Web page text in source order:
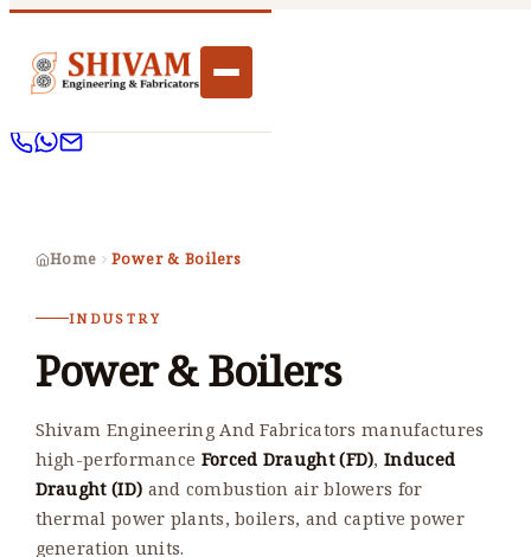
Home Power & Boilers
INDUSTRY
Power & Boilers
Shivam Engineering And Fabricators manufactures
high-performance Forced Draught (FD), Induced
Draught (ID) and combustion air blowers for
thermal power plants, boilers, and captive power
generation units.